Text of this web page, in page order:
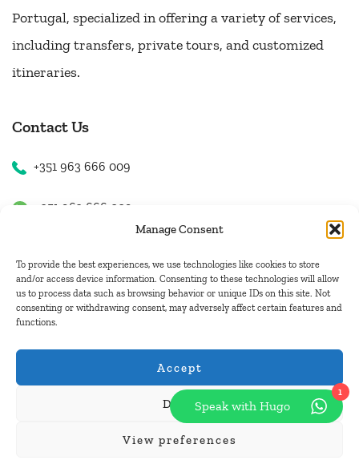
Manage Consent
To provide the best experiences, we use technologies like cookies to store
and/or access device information. Consenting to these technologies will allow
us to process data such as browsing behavior or unique IDs on this site. Not
consenting or withdrawing consent, may adversely affect certain features and
functions.
Accept
Deny
View preferences
Portugal, specialized in offering a variety of services,
including transfers, private tours, and customized
itineraries.
Contact Us
+351 963 666 009
+351 963 666 009
Email Us
Tours Portugal.
1
Speak with Hugo